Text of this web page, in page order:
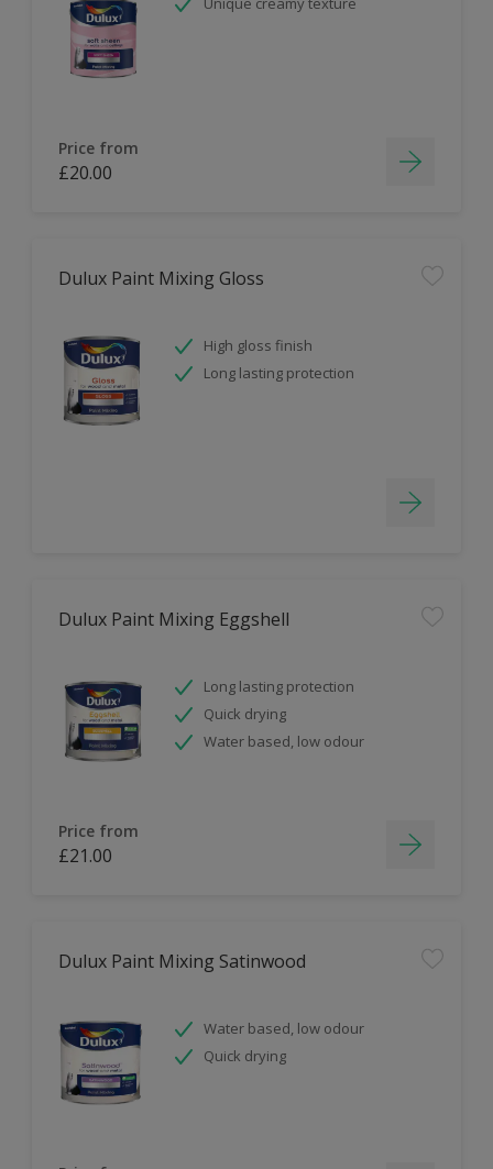
Price from
£20.00
Dulux Paint Mixing Gloss
High gloss finish
Long lasting protection
Dulux Paint Mixing Eggshell
Long lasting protection
Quick drying
Water based, low odour
Price from
£21.00
Dulux Paint Mixing Satinwood
Water based, low odour
Quick drying